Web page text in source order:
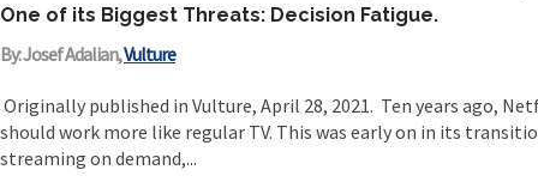
One of its Biggest Threats: Decision Fatigue.
By: Josef Adalian,Vulture
Originally published in Vulture, April 28, 2021. Ten years ago,
should work more like regular TV. This was early on in its
streaming on demand,...